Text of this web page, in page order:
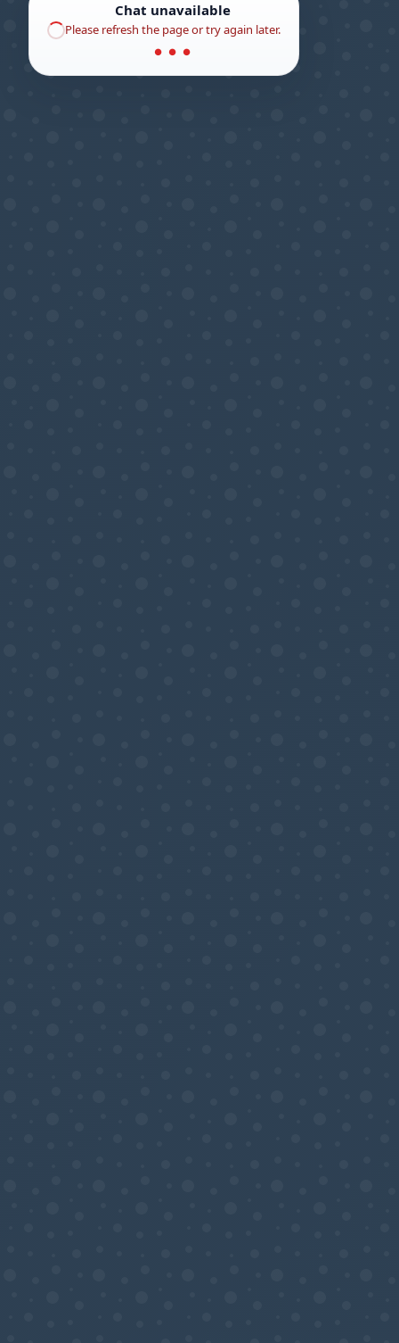
Chat unavailable
Please refresh the page or try again later.
● ● ●